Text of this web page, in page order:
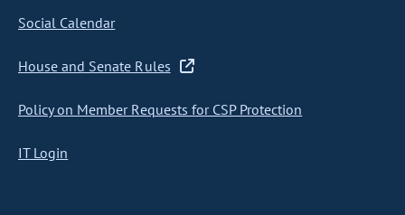
Social Calendar
House and Senate Rules
Policy on Member Requests for CSP Protection
IT Login